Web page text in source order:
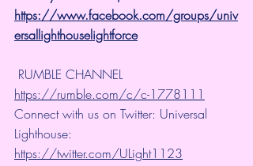
https://www.facebook.com/groups/univ
ersallighthouselightforce
RUMBLE CHANNEL
https://rumble.com/c/c-1778111
Connect with us on Twitter: Universal
Lighthouse:
https://twitter.com/ULight1123